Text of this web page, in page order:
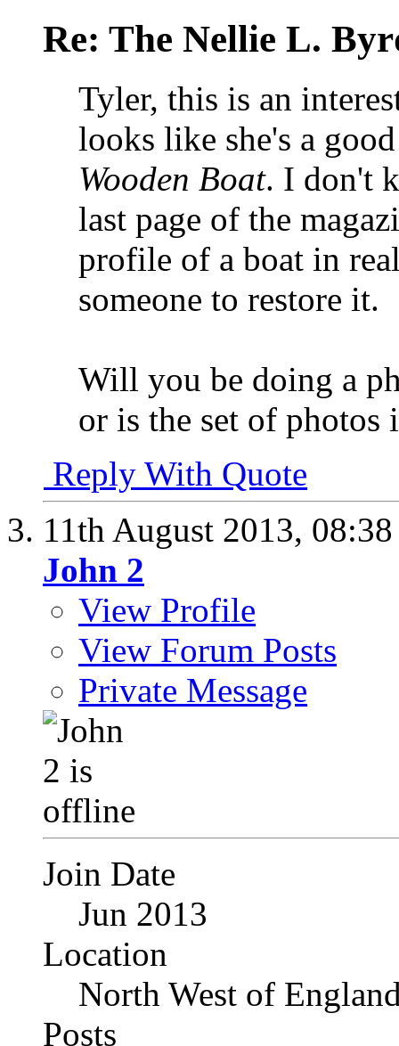
Re: The Nellie L.
Tyler, this is an
looks like she's a
Wooden Boat. I don't
last page of the
profile of a boat in
someone to restore it.
Will you be doing a
or is the set of photos
Reply With Quote
11th August 2013,
John 2
View Profile
View Forum Posts
Private Message
Join Date
Jun 2013
Location
North West of
Posts